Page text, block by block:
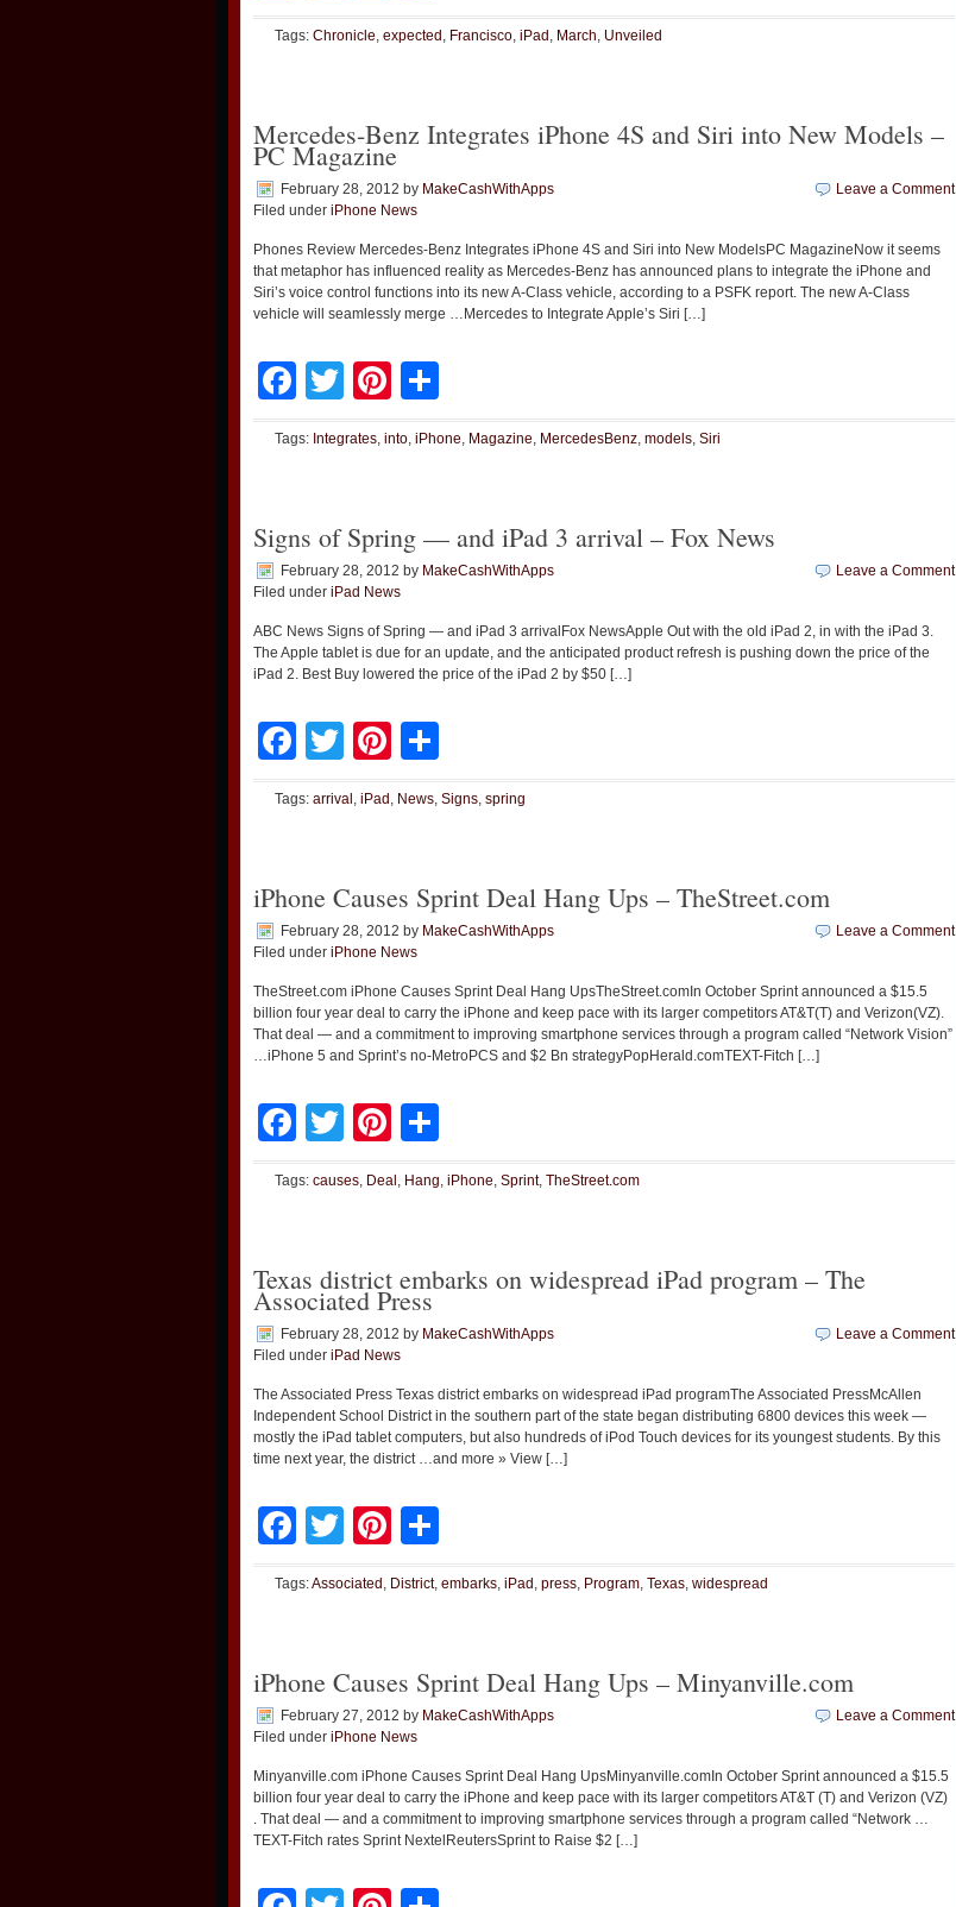
Tags: Chronicle, expected , Francisco, iPad , March, Unveiled
Mercedes-Benz Integrates iPhone 4S and Siri into New Models –
PC Magazine
February 28, 2012 by MakeCashWithApps
Filed under iPhone News
Leave a Comment
Phones Review Mercedes-Benz Integrates iPhone 4S and Siri into New ModelsPC MagazineNow it seems
that metaphor has influenced reality as Mercedes-Benz has announced plans to integrate the iPhone and
Siri’s voice control functions into its new A-Class vehicle, according to a PSFK report. The new A-Class
vehicle will seamlessly merge …Mercedes to Integrate Apple’s Siri […]
Facebook
TwitterPinterest
Tags: Integrates, into, iPhone, Magazine, MercedesBenz, models, Siri
Signs of Spring — and iPad 3 arrival – Fox News
February 28, 2012 by MakeCashWithApps
Filed under iPad News
Leave a Comment
ABC News Signs of Spring — and iPad 3 arrivalFox NewsApple Out with the old iPad 2, in with the iPad 3.
The Apple tablet is due for an update, and the anticipated product refresh is pushing down the price of the
iPad 2. Best Buy lowered the price of the iPad 2 by $50 […]
Facebook
TwitterPinterest
Tags: arrival , iPad , News, Signs, spring
iPhone Causes Sprint Deal Hang Ups – TheStreet.com
February 28, 2012 by MakeCashWithApps
Filed under iPhone News
Leave a Comment
TheStreet.com iPhone Causes Sprint Deal Hang UpsTheStreet.comIn October Sprint announced a $15.5
billion four year deal to carry the iPhone and keep pace with its larger competitors AT&T(T) and Verizon(VZ).
That deal — and a commitment to improving smartphone services through a program called “Network Vision”
…iPhone 5 and Sprint’s no-MetroPCS and $2 Bn strategyPopHerald.comTEXT-Fitch […]
Facebook
TwitterPinterest
Tags: causes, Deal , Hang, iPhone, Sprint, TheStreet.com
Texas district embarks on widespread iPad program – The
Associated Press
February 28, 2012 by MakeCashWithApps
Filed under iPad News
Leave a Comment
The Associated Press Texas district embarks on widespread iPad programThe Associated PressMcAllen
Independent School District in the southern part of the state began distributing 6800 devices this week —
mostly the iPad tablet computers, but also hundreds of iPod Touch devices for its youngest students. By this
time next year, the district …and more » View […]
Facebook
TwitterPinterest
Tags:Associated , District, embarks, iPad , press, Program, Texas, widespread
iPhone Causes Sprint Deal Hang Ups – Minyanville.com
February 27, 2012 by MakeCashWithApps
Filed under iPhone News
Leave a Comment
Minyanville.com iPhone Causes Sprint Deal Hang UpsMinyanville.comIn October Sprint announced a $15.5
billion four year deal to carry the iPhone and keep pace with its larger competitors AT&T (T) and Verizon (VZ)
. That deal — and a commitment to improving smartphone services through a program called “Network …
TEXT-Fitch rates Sprint NextelReutersSprint to Raise $2 […]